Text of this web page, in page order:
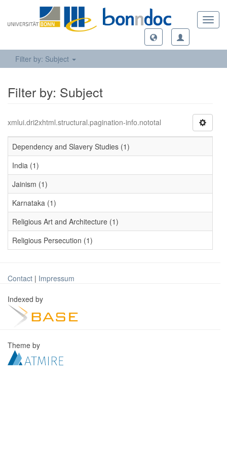
Filter by: Subject
Filter by: Subject
xmlui.dri2xhtml.structural.pagination-info.nototal
Dependency and Slavery Studies (1)
India (1)
Jainism (1)
Karnataka (1)
Religious Art and Architecture (1)
Religious Persecution (1)
Contact | Impressum
Indexed by
Theme by